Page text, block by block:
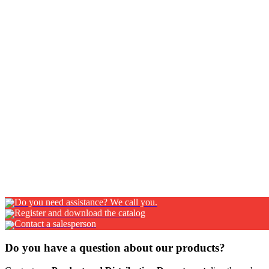
Do you need assistance? We call you.
Register and download the catalog
Contact a salesperson
Do you have a question about our products?